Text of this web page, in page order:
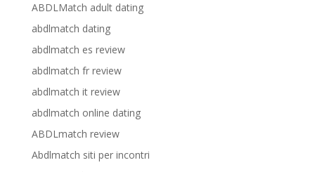
ABDLMatch adult dating
abdlmatch dating
abdlmatch es review
abdlmatch fr review
abdlmatch it review
abdlmatch online dating
ABDLmatch review
Abdlmatch siti per incontri